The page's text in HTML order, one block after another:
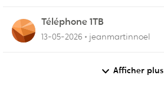
Téléphone 1TB
13-05-2026 jeanmartinnoel
Afficher plus